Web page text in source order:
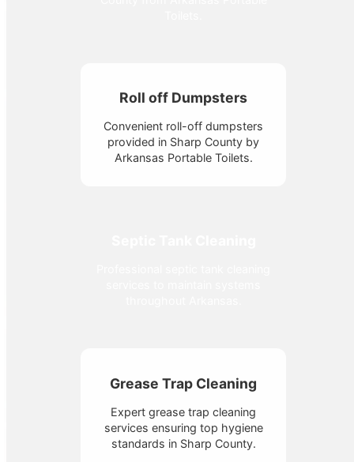
Roll off Dumpsters
Convenient roll-off dumpsters
provided in Sharp County by
Arkansas Portable Toilets.
Grease Trap Cleaning
Expert grease trap cleaning
services ensuring top hygiene
standards in Sharp County.